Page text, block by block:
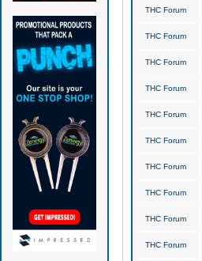
THC Forum
THC Forum
THC Forum
THC Forum
THC Forum
THC Forum
THC Forum
THC Forum
THC Forum
THC Forum